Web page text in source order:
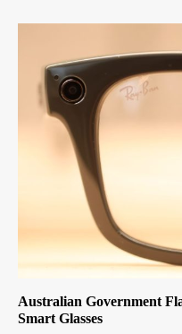
Australian Government
Smart Glasses